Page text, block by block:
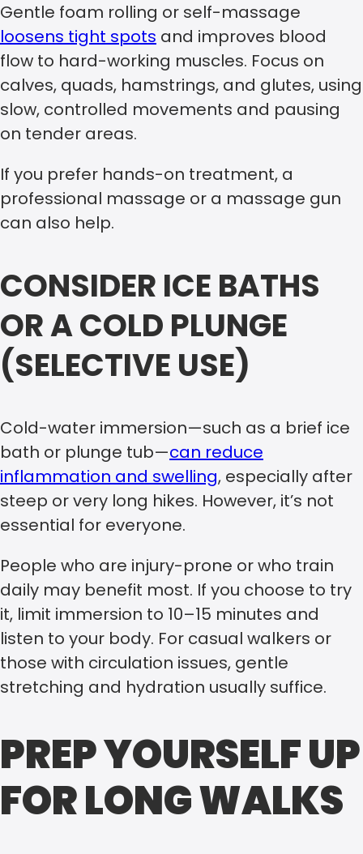
Gentle foam rolling or self-massage
loosens tight spots and improves blood
flow to hard-working muscles. Focus on
calves, quads, hamstrings, and glutes, using
slow, controlled movements and pausing
on tender areas.
If you prefer hands-on treatment, a
professional massage or a massage gun
can also help.
CONSIDER ICE BATHS
OR A COLD PLUNGE
(SELECTIVE USE)
Cold-water immersion—such as a brief ice
bath or plunge tub—can reduce
inflammation and swelling, especially after
steep or very long hikes. However, it’s not
essential for everyone.
People who are injury-prone or who train
daily may benefit most. If you choose to try
it, limit immersion to 10–15 minutes and
listen to your body. For casual walkers or
those with circulation issues, gentle
stretching and hydration usually suffice.
PREP YOURSELF UP
FOR LONG WALKS